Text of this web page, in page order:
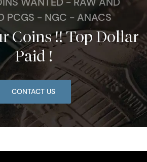
PCGS - NGC - ANACS
Coins !! Top Dollar
Paid !
CONTACT US